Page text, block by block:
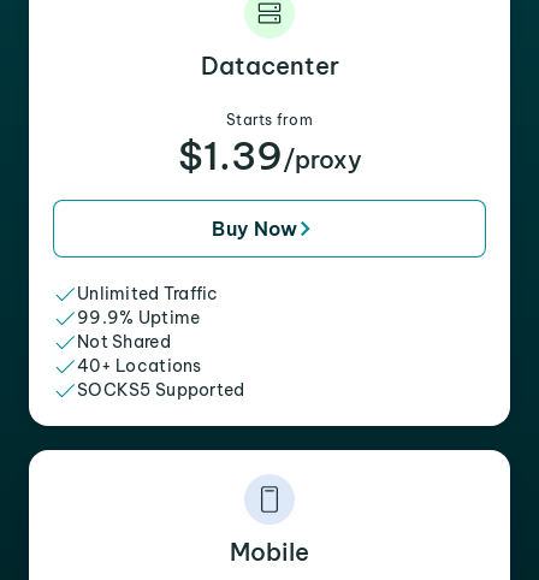
Datacenter
Starts from
$1.39/proxy
Buy Now
Unlimited Traffic
99.9% Uptime
Not Shared
40+ Locations
SOCKS5 Supported
Mobile